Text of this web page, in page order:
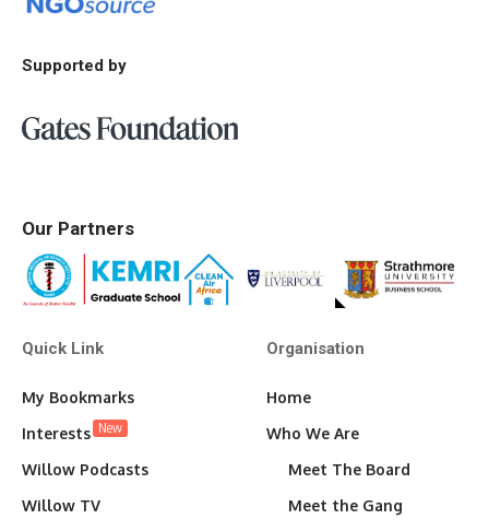
Supported by
Our Partners
Quick Link
My Bookmarks
Interests New
Willow Podcasts
Willow TV
Organisation
Home
Who We Are
Meet The Board
Meet the Gang